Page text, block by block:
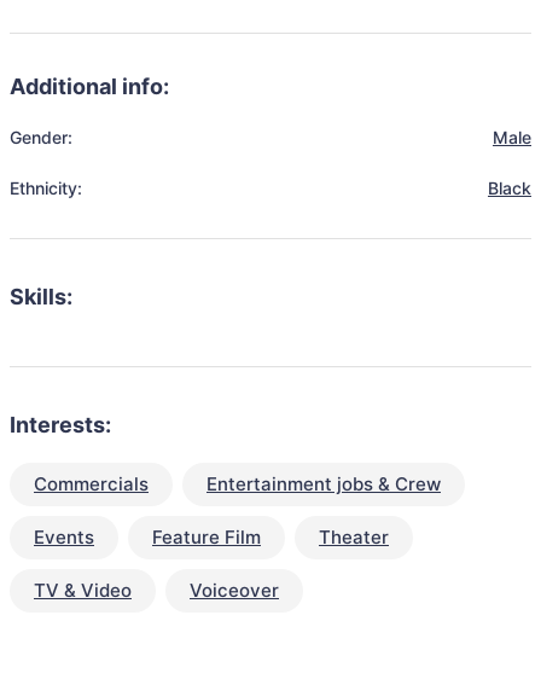
Additional info:
Gender: Male
Ethnicity: Black
Skills:
Interests:
Commercials Entertainment jobs & Crew
Events Feature Film Theater
TV & Video Voiceover